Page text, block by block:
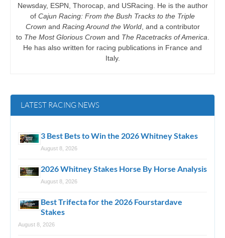
Newsday, ESPN, Thorocap, and USRacing. He is the author
of Cajun Racing: From the Bush Tracks to the Triple
Crown and Racing Around the World, and a contributor
to The Most Glorious Crown and The Racetracks of America
He has also written for racing publications in France and
Italy.
LATEST RACING NEWS
3 Best Bets to Win the 2026 Whitney Stakes
August 8, 2026
2026 Whitney Stakes Horse By Horse Analysis
August 8, 2026
Best Trifecta for the 2026 Fourstardave
Stakes
August 8, 2026